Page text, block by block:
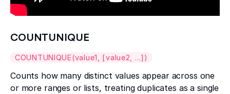
COUNTUNIQUE
COUNTUNIQUE(value1, [value2, ...])
Counts how many distinct values appear across one
or more ranges or lists, treating duplicates as a single